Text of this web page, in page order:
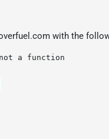
with the
a function